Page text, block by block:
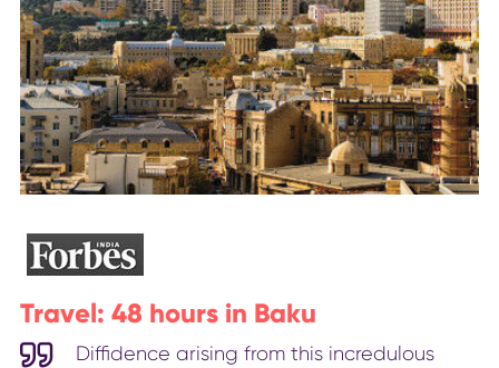
Travel: 48 hours in Baku
Diffidence arising from this incredulous